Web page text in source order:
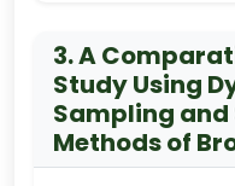
3. A
Study Using
Sampling and
Methods of